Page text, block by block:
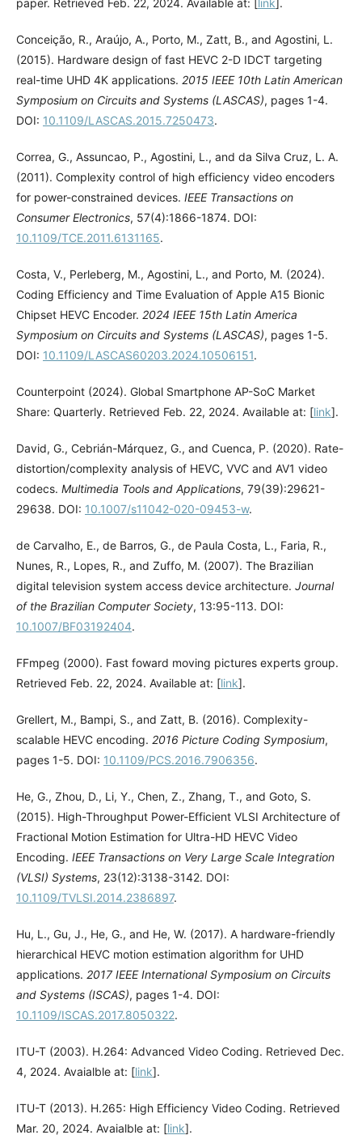
paper. Retrieved Feb. 22, 2024. Available at: [ link ].
Conceição, R., Araújo, A., Porto, M., Zatt, B., and Agostini, L.
(2015). Hardware design of fast HEVC 2-D IDCT targeting
real-time UHD 4K applications. 2015 IEEE 10th Latin American
Symposium on Circuits and Systems (LASCAS), pages 1-4.
DOI: 10.1109/LASCAS.2015.7250473.
Correa, G., Assuncao, P., Agostini, L., and da Silva Cruz, L. A.
(2011). Complexity control of high efficiency video encoders
for power-constrained devices. IEEE Transactions on
Consumer Electronics, 57(4):1866-1874. DOI:
10.1109/TCE.2011.6131165.
Costa, V., Perleberg, M., Agostini, L., and Porto, M. (2024).
Coding Efficiency and Time Evaluation of Apple A15 Bionic
Chipset HEVC Encoder. 2024 IEEE 15th Latin America
Symposium on Circuits and Systems (LASCAS), pages 1-5.
DOI: 10.1109/LASCAS60203.2024.10506151.
Counterpoint (2024). Global Smartphone AP-SoC Market
Share: Quarterly. Retrieved Feb. 22, 2024. Available at: [link].
David, G., Cebrián-Márquez, G., and Cuenca, P. (2020). Rate-
distortion/complexity analysis of HEVC, VVC and AV1 video
codecs. Multimedia Tools and Applications, 79(39):29621-
29638. DOI: 10.1007/s11042-020-09453-w.
de Carvalho, E., de Barros, G., de Paula Costa, L., Faria, R.,
Nunes, R., Lopes, R., and Zuffo, M. (2007). The Brazilian
digital television system access device architecture. Journal
of the Brazilian Computer Society, 13:95-113. DOI:
10.1007/BF03192404.
FFmpeg (2000). Fast foward moving pictures experts group.
Retrieved Feb. 22, 2024. Available at: [link].
Grellert, M., Bampi, S., and Zatt, B. (2016). Complexity-
scalable HEVC encoding. 2016 Picture Coding Symposium,
pages 1-5. DOI: 10.1109/PCS.2016.7906356.
He, G., Zhou, D., Li, Y., Chen, Z., Zhang, T., and Goto, S.
(2015). High-Throughput Power-Efficient VLSI Architecture of
Fractional Motion Estimation for Ultra-HD HEVC Video
Encoding. IEEE Transactions on Very Large Scale Integration
(VLSI) Systems, 23(12):3138-3142. DOI:
10.1109/TVLSI.2014.2386897.
Hu, L., Gu, J., He, G., and He, W. (2017). A hardware-friendly
hierarchical HEVC motion estimation algorithm for UHD
applications. 2017 IEEE International Symposium on Circuits
and Systems (ISCAS), pages 1-4. DOI:
10.1109/ISCAS.2017.8050322.
ITU-T (2003). H.264: Advanced Video Coding. Retrieved Dec.
4, 2024. Avaialble at: [link].
ITU-T (2013). H.265: High Efficiency Video Coding. Retrieved
Mar. 20, 2024. Avaialble at: [link].